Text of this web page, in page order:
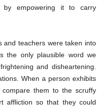
by empowering it to carry
and teachers were taken into
the only plausible word we
and disheartening.
When a person exhibits
them to the scruffy
affliction so that they could